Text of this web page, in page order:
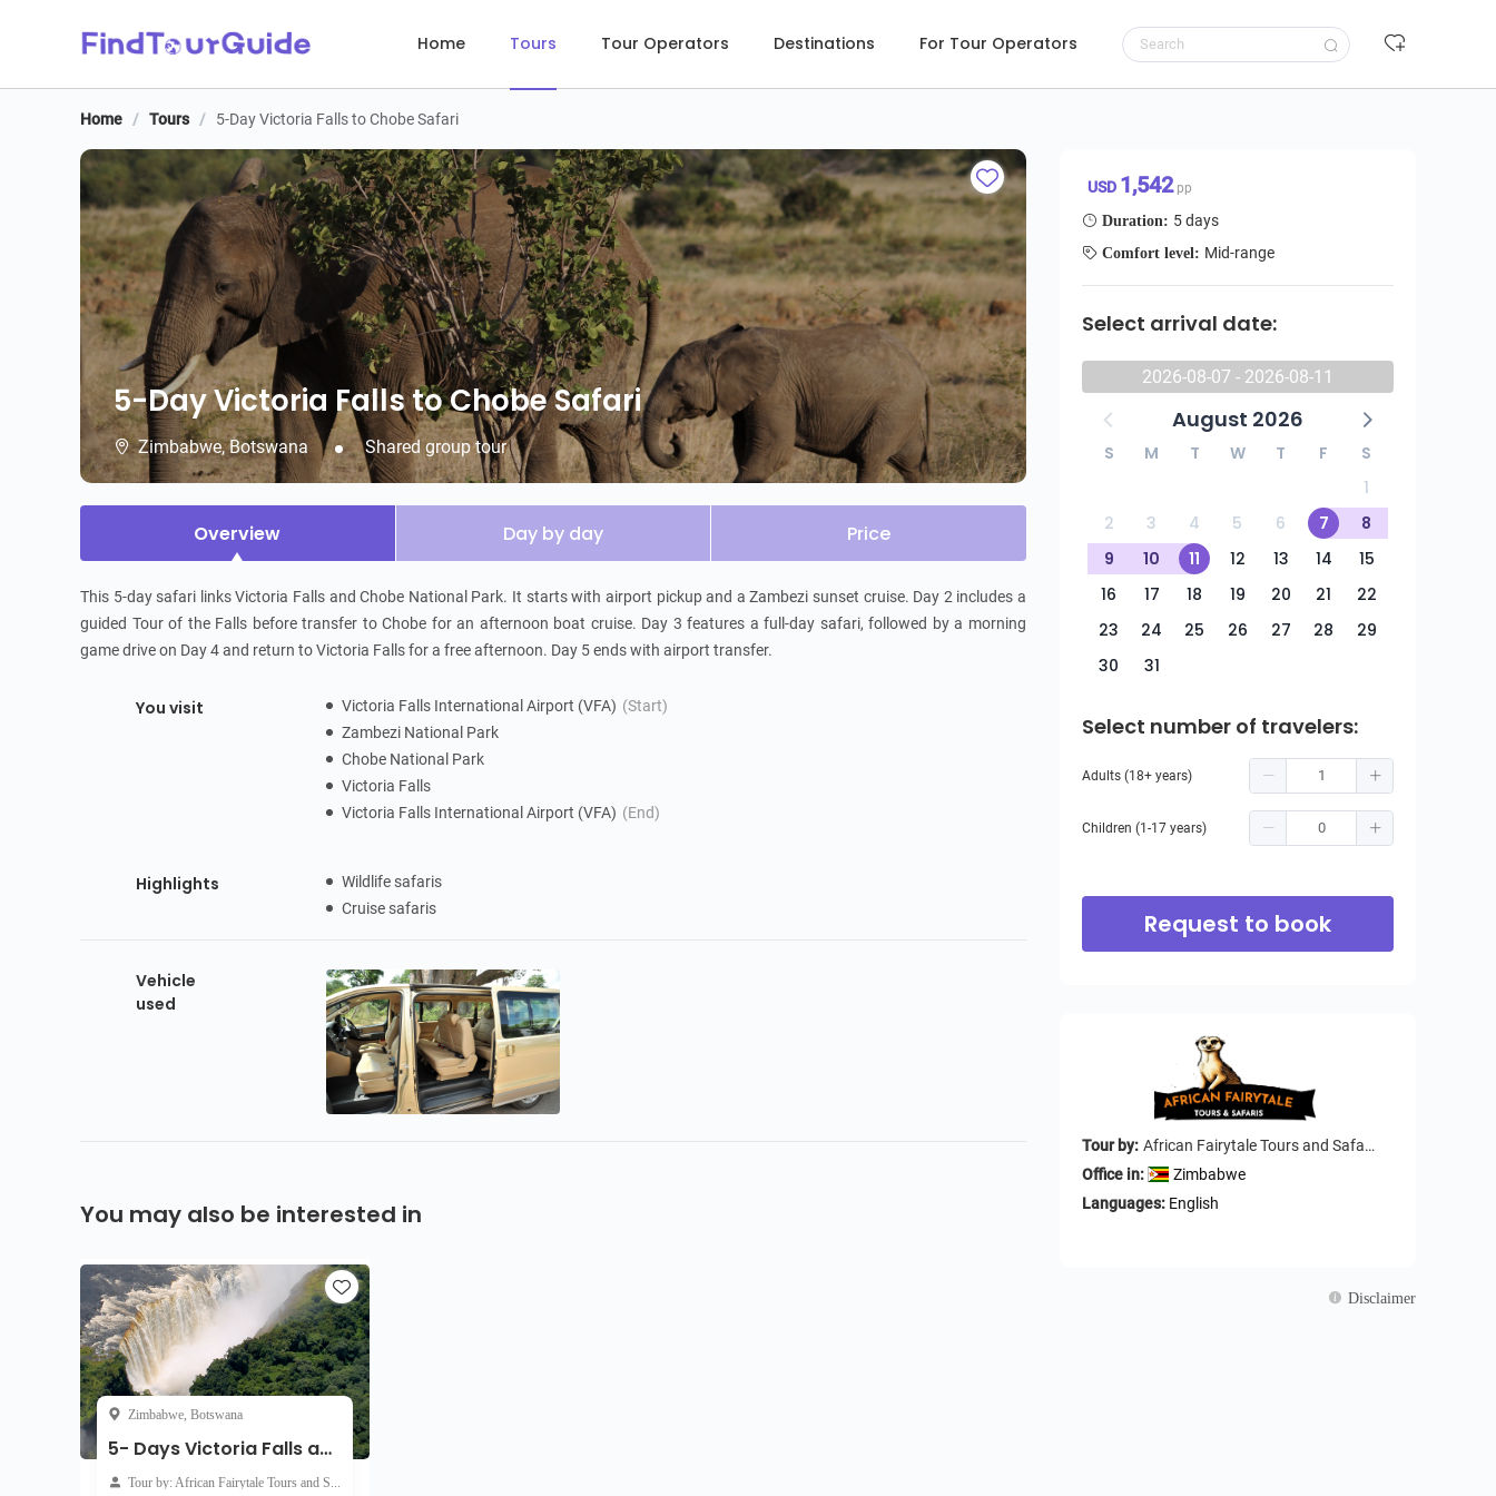
Home Tours Tour Operators Destinations For Tour Operators
Home / Tours / 5-Day Victoria Falls to Chobe Safari
5-Day Victoria Falls to Chobe Safari
5-Day Victoria Falls to Chobe Safari
Zimbabwe,Botswana Shared group tour
Overview Day by day Price
This 5-day safari links Victoria Falls and Chobe National Park. It starts with airport pickup and a Zambezi sunset cruise. Day 2 includes a
guided Tour of the Falls before transfer to Chobe for an afternoon boat cruise. Day 3 features a full-day safari, followed by a morning
game drive on Day 4 and return to Victoria Falls for a free afternoon. Day 5 ends with airport transfer.
You visit Victoria Falls International Airport (VFA) (Start)
Zambezi National Park
Chobe National Park
Victoria Falls
Victoria Falls International Airport (VFA) (End)
Highlights
Wildlife safaris
Cruise safaris
Vehicle
used
You may also be interested in
Zimbabwe, Botswana
5- Days Victoria Falls and Chobe Safari
USD 1,542pp
Duration: 5 days
Comfort level: Mid-range
Select arrival date:
2026-08-07 - 2026-08-11
August 2026
S M T W T F
S
1
2
3 4 5 6 7
8
9
10 11 12 13 14
15
16
17 18 19 20 21
22
23
24 25 26 27 28
29
30
31
Select number of travelers:
Adults (18+ years)
Children (1-17 years)
Request to book
Tour by:
African Fairytale Tours and Safaris
Office in:
Zimbabwe
Languages: English
Disclaimer